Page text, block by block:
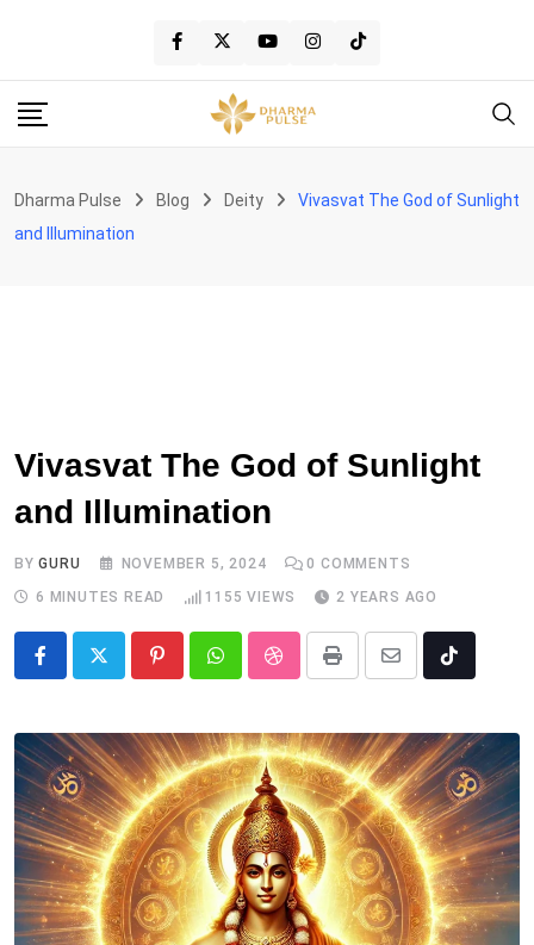
content
Dharma Pulse Blog Deity
Vivasvat The God of Sunlight
and Illumination
Vivasvat The God of Sunlight
and Illumination
BYGURU NOVEMBER 5, 2024 0 COMMENTS
6 MINUTES READ
1155 VIEWS 2 YEARS AGO
PinterestWhatsappStumbleUpon
Print
Share
Email
Tiktok